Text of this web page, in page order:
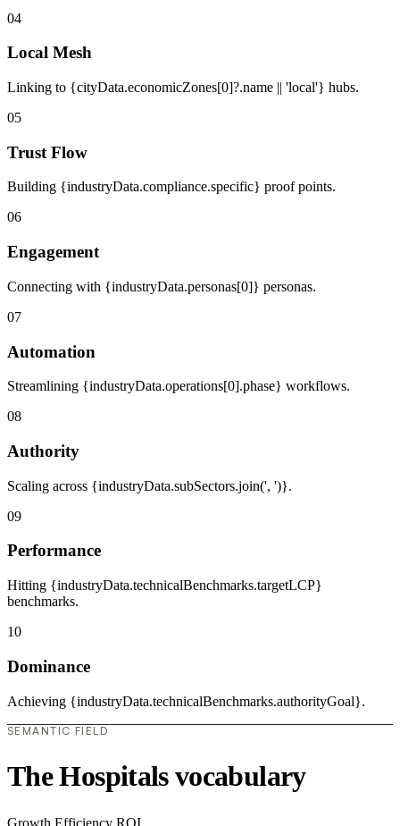
04
Local Mesh
Linking to {cityData.economicZones[0]?.name || 'local'} hubs.
05
Trust Flow
Building {industryData.compliance.specific} proof points.
06
Engagement
Connecting with {industryData.personas[0]} personas.
07
Automation
Streamlining {industryData.operations[0].phase} workflows.
08
Authority
Scaling across {industryData.subSectors.join(', ')}.
09
Performance
Hitting {industryData.technicalBenchmarks.targetLCP}
benchmarks.
10
Dominance
Achieving {industryData.technicalBenchmarks.authorityGoal}.
SEMANTIC FIELD
The Hospitals vocabulary
Growth Efficiency ROI